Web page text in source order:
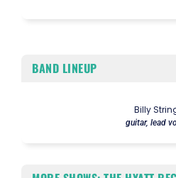
BAND LINEUP
Billy
guitar, lead